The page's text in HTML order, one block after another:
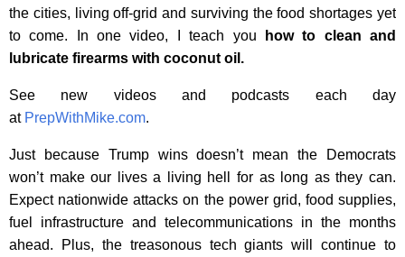
the cities, living off-grid and surviving the food shortages yet
to come. In one video, I teach you
how to clean and
lubricate firearms with coconut oil.
See new videos and podcasts each day
at PrepWithMike.com.
Just because Trump wins doesn’t mean the Democrats
won’t make our lives a living hell for as long as they can.
Expect nationwide attacks on the power grid, food supplies,
fuel infrastructure and telecommunications in the months
ahead. Plus, the treasonous tech giants will continue to